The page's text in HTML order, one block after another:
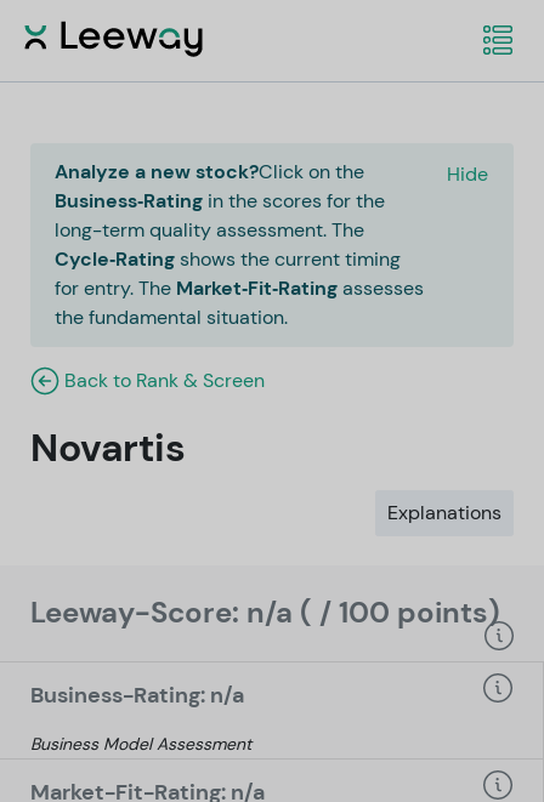
Analyze a new stock?Click on the
Business‑Rating in the scores for the
long-term quality assessment. The
Cycle‑Ratingshows the current timing
for entry. The Market‑Fit‑Ratingassesses
the fundamental situation.
Hide
Back to Rank & Screen
Novartis
Explanations
Leeway-Score: n/a ( / 100 points)
Business-Rating: n/a
Business Model Assessment
Market-Fit-Rating: n/a